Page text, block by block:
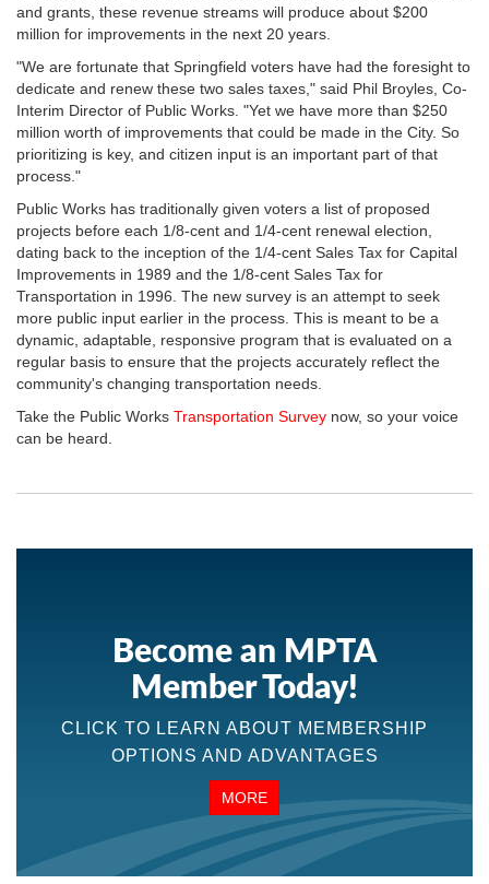
and grants, these revenue streams will produce about $200
million for improvements in the next 20 years.
"We are fortunate that Springfield voters have had the foresight to
dedicate and renew these two sales taxes," said Phil Broyles, Co-
Interim Director of Public Works. "Yet we have more than $250
million worth of improvements that could be made in the City. So
prioritizing is key, and citizen input is an important part of that
process."
Public Works has traditionally given voters a list of proposed
projects before each 1/8-cent and 1/4-cent renewal election,
dating back to the inception of the 1/4-cent Sales Tax for Capital
Improvements in 1989 and the 1/8-cent Sales Tax for
Transportation in 1996. The new survey is an attempt to seek
more public input earlier in the process. This is meant to be a
dynamic, adaptable, responsive program that is evaluated on a
regular basis to ensure that the projects accurately reflect the
community's changing transportation needs.
Take the Public Works Transportation Survey now, so your voice
can be heard.
Become an MPTA
Member Today!
CLICK TO LEARN ABOUT MEMBERSHIP
OPTIONS AND ADVANTAGES
MORE